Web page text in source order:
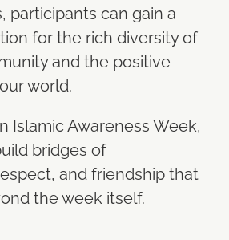
participants can gain a
for the rich diversity of
and the positive
world.
Islamic Awareness Week,
bridges of
and friendship that
the week itself.